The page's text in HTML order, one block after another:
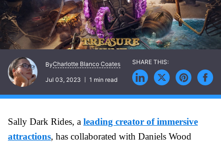
ByCharlotte Blanco Coates
Jul 03, 2023 1 min read
Sally Dark Rides, a leading creator of immersive
attractions, has collaborated with Daniels Wood